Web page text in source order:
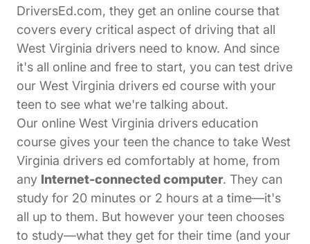
DriversEd.com, they get an online course that
covers every critical aspect of driving that all
West Virginia drivers need to know. And since
it's all online and free to start, you can test drive
our West Virginia drivers ed course with your
teen to see what we're talking about.
Our online West Virginia drivers education
course gives your teen the chance to take West
Virginia drivers ed comfortably at home, from
any Internet-connected computer. They can
study for 20 minutes or 2 hours at a time—it's
all up to them. But however your teen chooses
to study—what they get for their time (and your